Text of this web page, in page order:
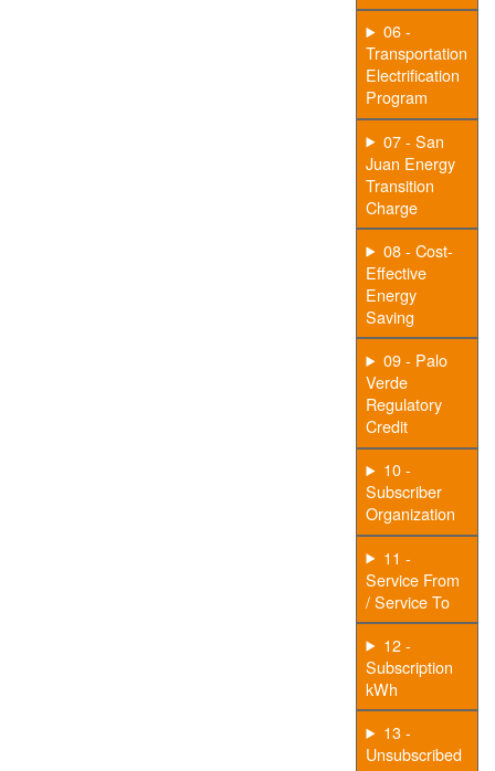
06 -
Transportation
Electrification
Program
07 - San
Juan Energy
Transition
Charge
08 - Cost-
Effective
Energy
Saving
09 - Palo
Verde
Regulatory
Credit
10 -
Subscriber
Organization
11 -
Service From
/ Service To
12 -
Subscription
kWh
13 -
Unsubscribed